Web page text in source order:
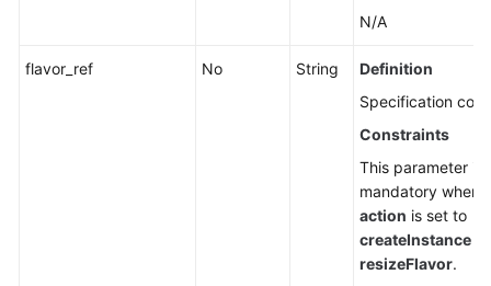
N/A
flavor_ref No String
Definition
Specification
Constraints
This parameter is
mandatory when
action is set to
createInstance
resizeFlavor.